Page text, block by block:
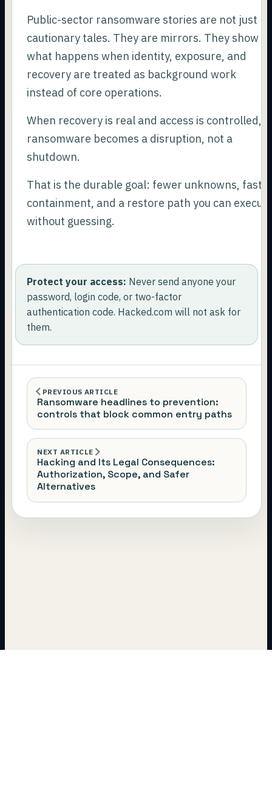
Public-sector ransomware stories are not just
cautionary tales. They are mirrors. They show
what happens when identity, exposure, and
recovery are treated as background work
instead of core operations.
When recovery is real and access is controlled,
ransomware becomes a disruption, not a
shutdown.
That is the durable goal: fewer unknowns,
containment, and a restore path you can
without guessing.
Protect your access: Never send anyone your
password, login code, or two-factor
authentication code. Hacked.com will not ask for
them.
PREVIOUS ARTICLE
Ransomware headlines to prevention:
controls that block common entry paths
NEXT ARTICLE
Hacking and Its Legal Consequences:
Authorization, Scope, and Safer
Alternatives